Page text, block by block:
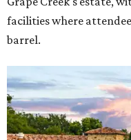
facilities where
barrel.